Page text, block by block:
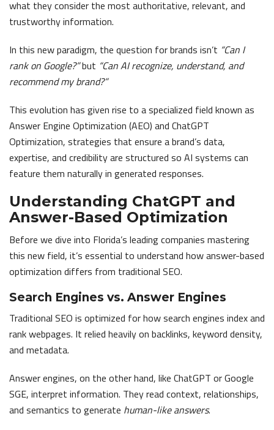
what they consider the most authoritative, relevant, and
trustworthy information.
In this new paradigm, the question for brands isn’t “Can I
rank on Google?”but “Can AI recognize, understand, and
recommend my brand?”
This evolution has given rise to a specialized field known as
Answer Engine Optimization (AEO) and ChatGPT
Optimization, strategies that ensure a brand’s data,
expertise, and credibility are structured so AI systems can
feature them naturally in generated responses.
Understanding ChatGPT and
Answer-Based Optimization
Before we dive into Florida’s leading companies mastering
this new field, it’s essential to understand how answer-based
optimization differs from traditional SEO.
Search Engines vs. Answer Engines
Traditional SEO is optimized for how search engines index and
rank webpages. It relied heavily on backlinks, keyword density,
and metadata.
Answer engines, on the other hand, like ChatGPT or Google
SGE, interpret information. They read context, relationships,
and semantics to generate human-like answers.